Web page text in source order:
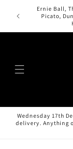
Skip to
content
Ernie Ball,
Picato,
Wednesday 17th
delivery. Anything